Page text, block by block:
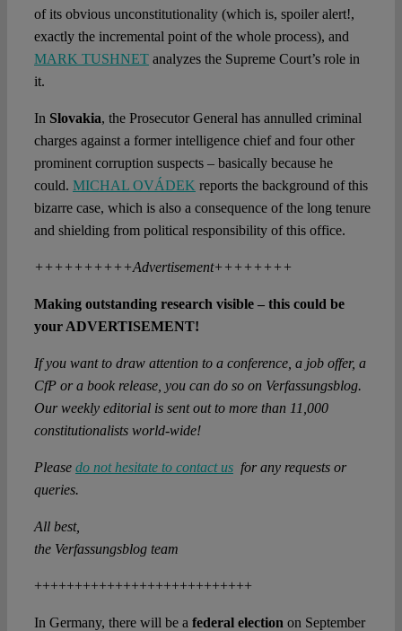
of its obvious unconstitutionality (which is, spoiler alert!,
exactly the incremental point of the whole process), and
MARK TUSHNETanalyzes the Supreme Court’s role in
it.
In Slovakia, the Prosecutor General has annulled criminal
charges against a former intelligence chief and four other
prominent corruption suspects – basically because he
could. MICHAL OVÁDEK reports the background of this
bizarre case, which is also a consequence of the long tenure
and shielding from political responsibility of this office.
++++++++++Advertisement++++++++
Making outstanding research visible – this could be
your ADVERTISEMENT!
If you want to draw attention to a conference, a job offer, a
CfP or a book release, you can do so on Verfassungsblog.
Our weekly editorial is sent out to more than 11,000
constitutionalists world-wide!
Please do not hesitate to contact usfor any requests or
queries.
All best,
the Verfassungsblog team
+++++++++++++++++++++++++++
In Germany, there will be a federal election on September